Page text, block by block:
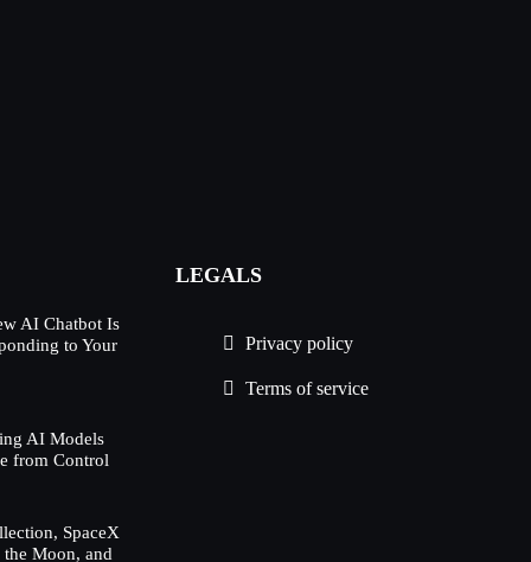
AI Chatbot Is
to Your
AI Models
from Control
SpaceX
Moon, and
LEGALS
Privacy policy
Terms of service